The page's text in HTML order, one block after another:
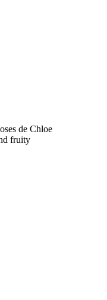
de Chloe
fruity